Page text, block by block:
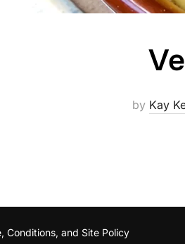
by Kay
Conditions, and Site Policy